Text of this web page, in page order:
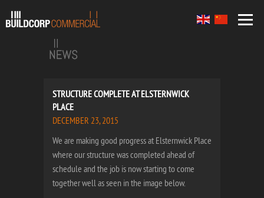
STRUCTURE COMPLETE AT ELSTERNWICK
PLACE
DECEMBER 23, 2015
We are making good progress at Elsternwick Place
where our structure was completed ahead of
schedule and the job is now starting to come
together well as seen in the image below.